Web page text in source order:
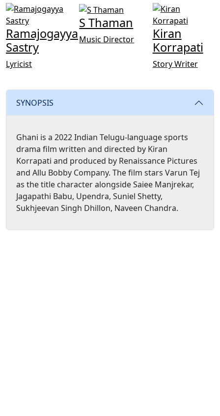
Ramajogayya
Sastry
Lyricist
S Thaman
Music Director
Kiran
Korrapati
Story Writer
SYNOPSIS
Ghani is a 2022 Indian Telugu-language sports
drama film written and directed by Kiran
Korrapati and produced by Renaissance Pictures
and Allu Bobby Company. The film stars Varun Tej
as the title character alongside Saiee Manjrekar,
Jagapathi Babu, Upendra, Suniel Shetty,
Sukhjeevan Singh Dhillon, Naveen Chandra.